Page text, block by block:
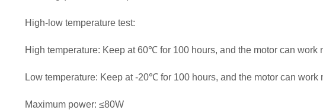
High-low temperature test:
High temperature: Keep at 60℃ for 100 hours, and the motor can work
Low temperature: Keep at -20℃ for 100 hours, and the motor can
Maximum power: ≤80W